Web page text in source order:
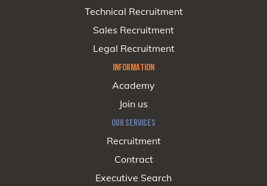
Technical Recruitment
Sales Recruitment
Legal Recruitment
INFORMATION
Academy
Join us
OUR SERVICES
Recruitment
Contract
Executive Search